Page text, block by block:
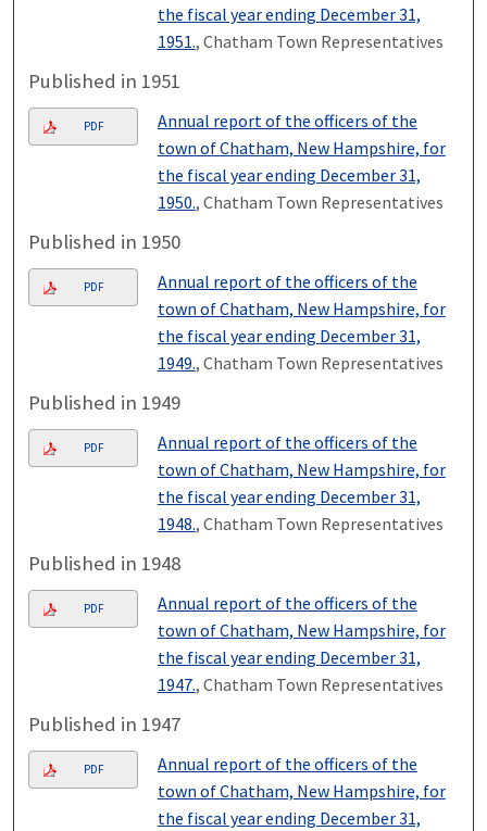
the fiscal year ending December 31,
1951., Chatham Town Representatives
Published in 1951
PDF
Annual report of the officers of the
town of Chatham, New Hampshire, for
the fiscal year ending December 31,
1950., Chatham Town Representatives
Published in 1950
PDF
Annual report of the officers of the
town of Chatham, New Hampshire, for
the fiscal year ending December 31,
1949., Chatham Town Representatives
Published in 1949
PDF
Annual report of the officers of the
town of Chatham, New Hampshire, for
the fiscal year ending December 31,
1948., Chatham Town Representatives
Published in 1948
PDF
Annual report of the officers of the
town of Chatham, New Hampshire, for
the fiscal year ending December 31,
1947., Chatham Town Representatives
Published in 1947
PDF
Annual report of the officers of the
town of Chatham, New Hampshire, for
the fiscal year ending December 31,